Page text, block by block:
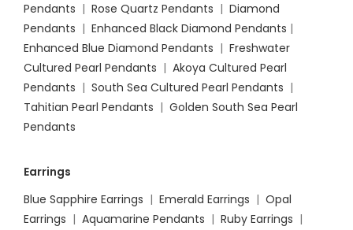
Pendants | Rose Quartz Pendants | Diamond
Pendants | Enhanced Black Diamond Pendants |
Enhanced Blue Diamond Pendants | Freshwater
Cultured Pearl Pendants | Akoya Cultured Pearl
Pendants | South Sea Cultured Pearl Pendants |
Tahitian Pearl Pendants | Golden South Sea Pearl
Pendants
Earrings
Blue Sapphire Earrings | Emerald Earrings | Opal
Earrings | Aquamarine Pendants | Ruby Earrings |